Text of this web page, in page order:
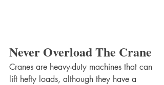
Never Overload The Crane
Cranes are heavy-duty machines that can
lift hefty loads, although they have a